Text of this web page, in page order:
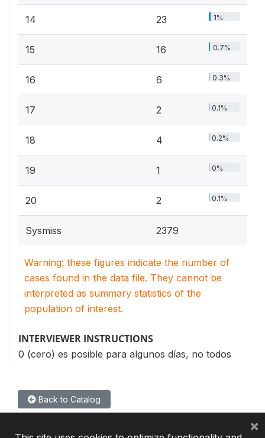
14 23 1%
15 16 0.7%
16 6 0.3%
17 2 0.1%
18 4 0.2%
19 1 0%
20 2 0.1%
Sysmiss 2379
Warning: these figures indicate the number of
cases found in the data file. They cannot be
interpreted as summary statistics of the
population of interest.
INTERVIEWER INSTRUCTIONS
0 (cero) es posible para algunos días, no todos
Back to Catalog
×